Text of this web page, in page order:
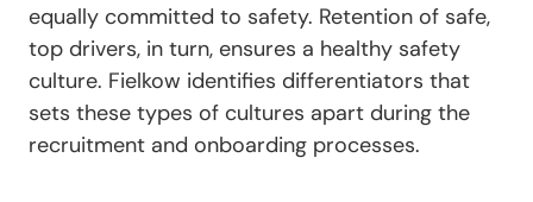
equally committed to safety. Retention of safe,
top drivers, in turn, ensures a healthy safety
culture. Fielkow identifies differentiators that
sets these types of cultures apart during the
recruitment and onboarding processes.